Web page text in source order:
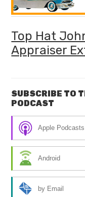
Top Hat
Appraiser
SUBSCRIBE TO
PODCAST
Apple Podcasts
Android
by Email